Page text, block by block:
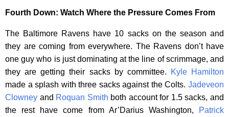
Fourth Down: Watch Where the Pressure Comes From
The Baltimore Ravens have 10 sacks on the season and
they are coming from everywhere. The Ravens don’t have
one guy who is just dominating at the line of scrimmage, and
they are getting their sacks by committee.
Kyle Hamilton
made a splash with three sacks against the Colts. Jadeveon
Clowney and Roquan Smith both account for 1.5 sacks, and
the rest have come from Ar’Darius Washington,
Patrick